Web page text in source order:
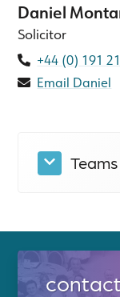
Daniel
Solicitor
+44 (0) 191
Email Daniel